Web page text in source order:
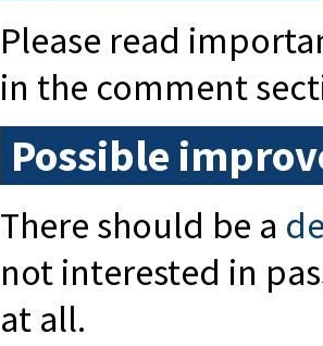
Please read
in the comment
Possible
There should be a
not interested in
at all.